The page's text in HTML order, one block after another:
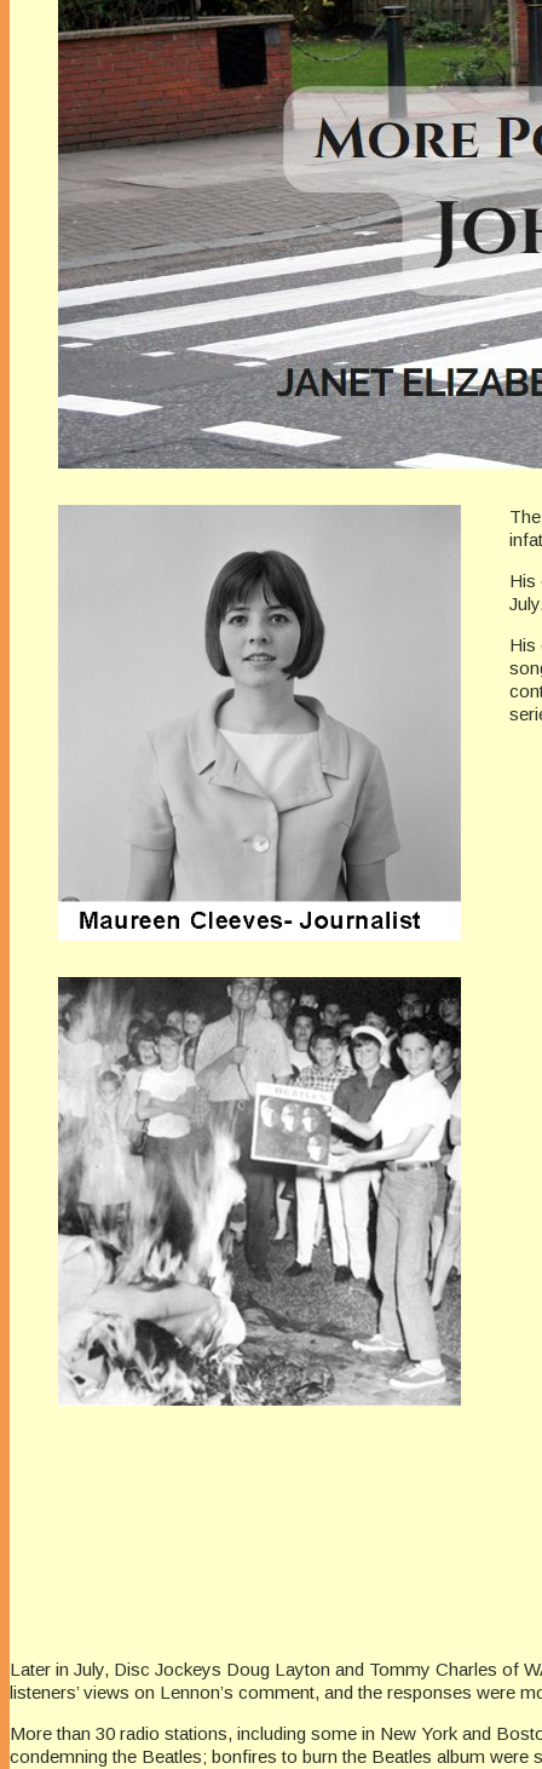
His
July.
His
Later in July, Disc Jockeys Doug Layton and Tommy Charles of
listeners’ views on Lennon’s comment, and the responses were
More than 30 radio stations, including some in New York and
condemning the Beatles; bonfires to burn the Beatles album were